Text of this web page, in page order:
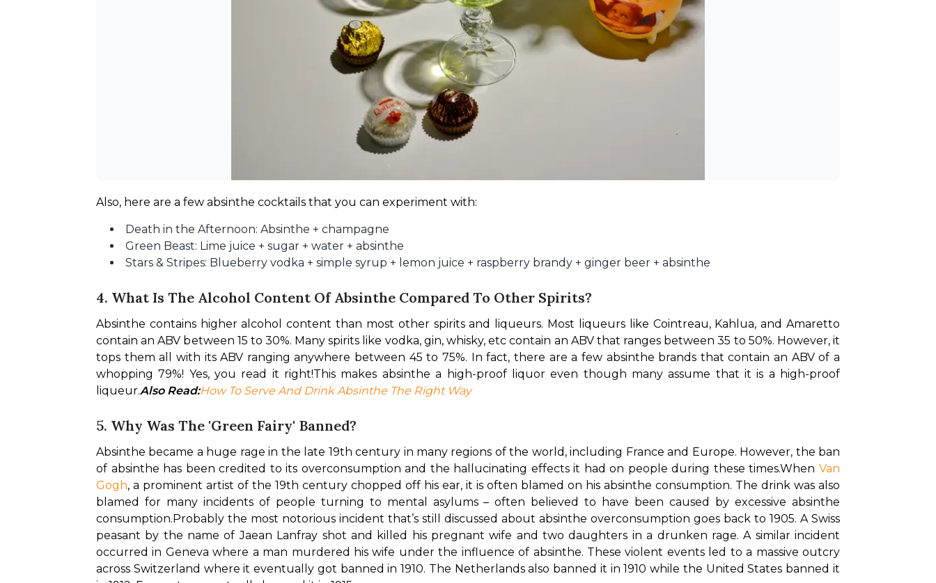
Also, here are a few absinthe cocktails that you can experiment with:
Death in the Afternoon: Absinthe + champagne
Green Beast: Lime juice + sugar + water + absinthe
Stars & Stripes: Blueberry vodka + simple syrup + lemon juice + raspberry brandy + ginger beer + absinthe
4. What Is The Alcohol Content Of Absinthe Compared To Other Spirits?
Absinthe contains higher alcohol content than most other spirits and liqueurs. Most liqueurs like Cointreau, Kahlua, and Amaretto
contain an ABV between 15 to 30%. Many spirits like vodka, gin, whisky, etc contain an ABV that ranges between 35 to 50%. However, it
tops them all with its ABV ranging anywhere between 45 to 75%. In fact, there are a few absinthe brands that contain an ABV of a
whopping 79%! Yes, you read it right!This makes absinthe a high-proof liquor even though many assume that it is a high-proof
liqueur.Also Read:How To Serve And Drink Absinthe The Right Way
5. Why Was The 'Green Fairy' Banned?
Absinthe became a huge rage in the late 19th century in many regions of the world, including France and Europe. However, the ban
of absinthe has been credited to its overconsumption and the hallucinating effects it had on people during these times.When Van
Gogh, a prominent artist of the 19th century chopped off his ear, it is often blamed on his absinthe consumption. The drink was also
blamed for many incidents of people turning to mental asylums – often believed to have been caused by excessive absinthe
consumption.Probably the most notorious incident that’s still discussed about absinthe overconsumption goes back to 1905. A Swiss
peasant by the name of Jaean Lanfray shot and killed his pregnant wife and two daughters in a drunken rage. A similar incident
occurred in Geneva where a man murdered his wife under the influence of absinthe. These violent events led to a massive outcry
across Switzerland where it eventually got banned in 1910. The Netherlands also banned it in 1910 while the United States banned it